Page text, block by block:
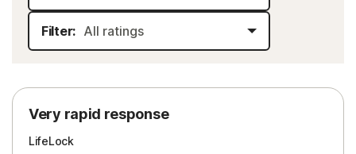
Filter:
Very rapid response
LifeLock